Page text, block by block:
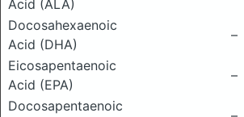
Acid (ALA)
Docosahexaenoic
Acid (DHA)
–
Eicosapentaenoic
Acid (EPA)
–
Docosapentaenoic